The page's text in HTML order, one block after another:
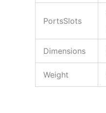
PortsSlots
Dimensions
Weight